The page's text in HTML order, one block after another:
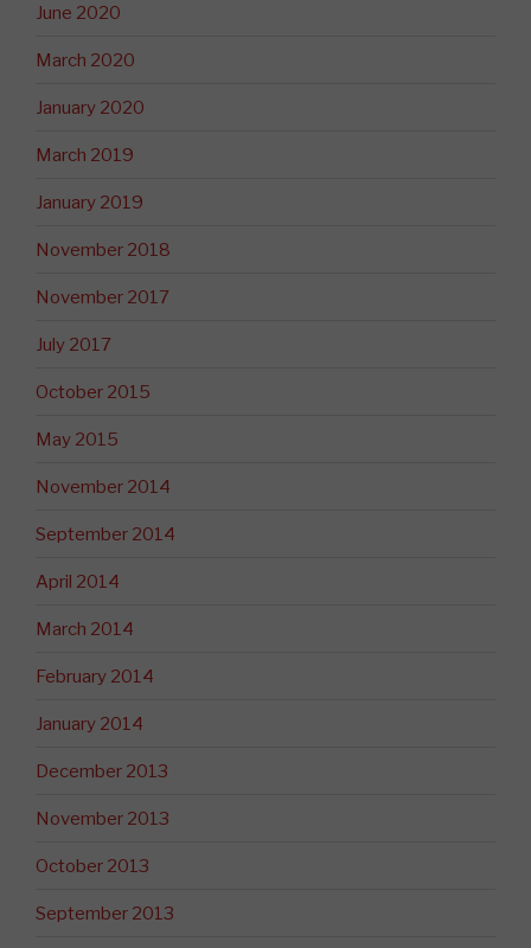
June 2020
March 2020
January 2020
March 2019
January 2019
November 2018
November 2017
July 2017
October 2015
May 2015
November 2014
September 2014
April 2014
March 2014
February 2014
January 2014
December 2013
November 2013
October 2013
September 2013